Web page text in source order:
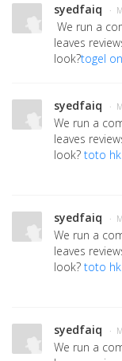
syedfaiq ·
We run a
leaves
look?togel
syedfaiq ·
We run a
leaves
look? toto hk
syedfaiq ·
We run a
leaves
look? toto hk
syedfaiq ·
We run a